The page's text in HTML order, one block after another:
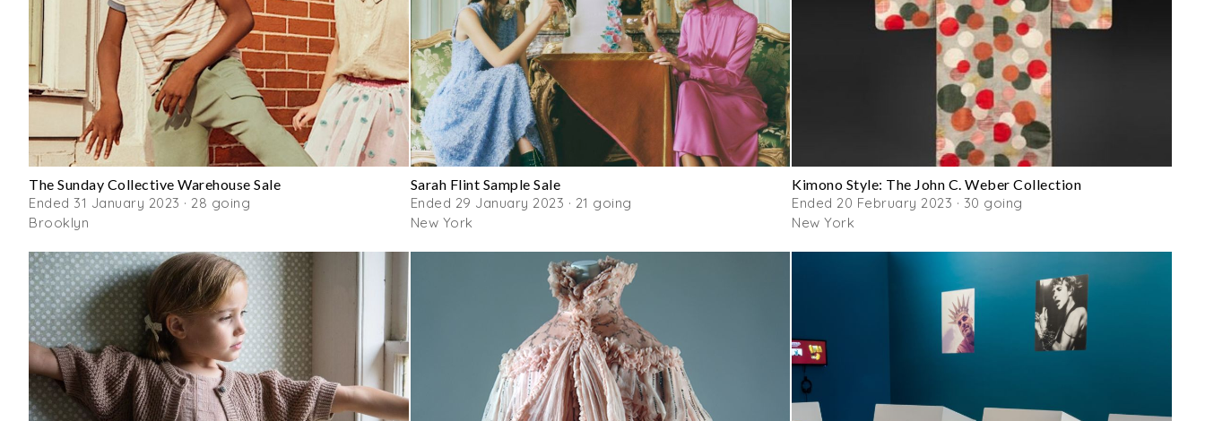
The Sunday Collective Warehouse Sale
Ended 31 January 2023 · 28 going
Brooklyn
Sarah Flint Sample Sale
Ended 29 January 2023 · 21 going
New York
Kimono Style: The John C. Weber Collection
Ended 20 February 2023 · 30 going
New York